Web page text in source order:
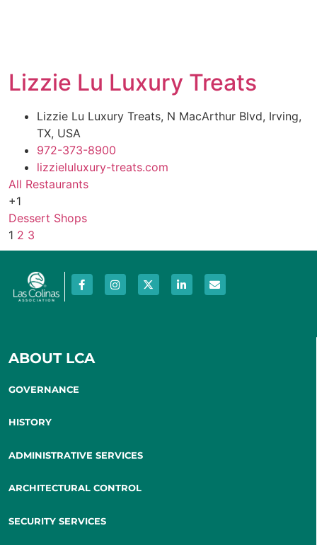
Lizzie Lu Luxury Treats
Lizzie Lu Luxury Treats, N MacArthur Blvd, Irving,
TX, USA
972-373-8900
lizzieluluxury-treats.com
All Restaurants
+1
Dessert Shops
1 2 3
ABOUT LCA
GOVERNANCE
HISTORY
ADMINISTRATIVE SERVICES
ARCHITECTURAL CONTROL
SECURITY SERVICES